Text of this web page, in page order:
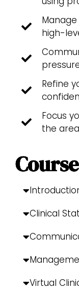
high-
Refine
Focus
the
Clinical
Virtual